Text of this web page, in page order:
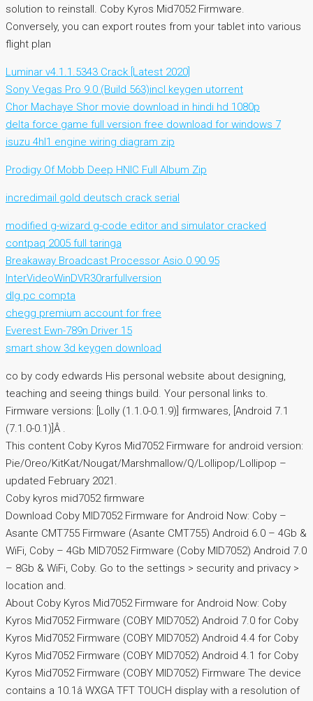
solution to reinstall. Coby Kyros Mid7052 Firmware.
Conversely, you can export routes from your tablet into various
flight plan
Luminar v4.1.1.5343 Crack [Latest 2020]
Sony Vegas Pro 9.0 (Build 563)incl keygen utorrent
Chor Machaye Shor movie download in hindi hd 1080p
delta force game full version free download for windows 7
isuzu 4hl1 engine wiring diagram zip
Prodigy Of Mobb Deep HNIC Full Album Zip
incredimail gold deutsch crack serial
modified g-wizard g-code editor and simulator cracked
contpaq 2005 full taringa
Breakaway Broadcast Processor Asio.0.90.95
InterVideoWinDVR30rarfullversion
dlg pc compta
chegg premium account for free
Everest Ewn-789n Driver 15
smart show 3d keygen download
co by cody edwards His personal website about designing,
teaching and seeing things build. Your personal links to.
Firmware versions: [Lolly (1.1.0-0.1.9)] firmwares, [Android 7.1
(7.1.0-0.1)]Â .
This content Coby Kyros Mid7052 Firmware for android version:
Pie/Oreo/KitKat/Nougat/Marshmallow/Q/Lollipop/Lollipop –
updated February 2021.
Coby kyros mid7052 firmware
Download Coby MID7052 Firmware for Android Now: Coby –
Asante CMT755 Firmware (Asante CMT755) Android 6.0 – 4Gb &
WiFi, Coby – 4Gb MID7052 Firmware (Coby MID7052) Android 7.0
– 8Gb & WiFi, Coby. Go to the settings > security and privacy >
location and.
About Coby Kyros Mid7052 Firmware for Android Now: Coby
Kyros Mid7052 Firmware (COBY MID7052) Android 7.0 for Coby
Kyros Mid7052 Firmware (COBY MID7052) Android 4.4 for Coby
Kyros Mid7052 Firmware (COBY MID7052) Android 4.1 for Coby
Kyros Mid7052 Firmware (COBY MID7052) Firmware The device
contains a 10.1â WXGA TFT TOUCH display with a resolution of